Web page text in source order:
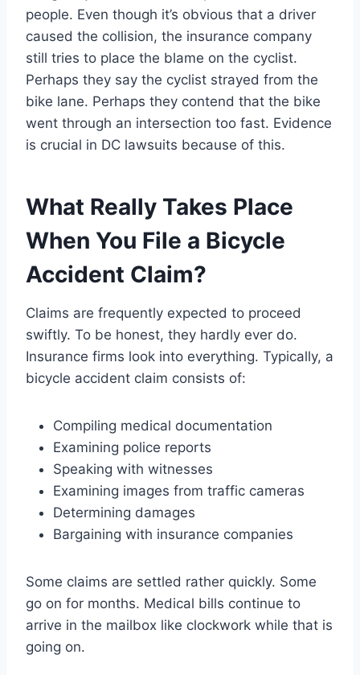
people. Even though it’s obvious that a driver
caused the collision, the insurance company
still tries to place the blame on the cyclist.
Perhaps they say the cyclist strayed from the
bike lane. Perhaps they contend that the bike
went through an intersection too fast. Evidence
is crucial in DC lawsuits because of this.
What Really Takes Place
When You File a Bicycle
Accident Claim?
Claims are frequently expected to proceed
swiftly. To be honest, they hardly ever do.
Insurance firms look into everything. Typically, a
bicycle accident claim consists of:
Compiling medical documentation
Examining police reports
Speaking with witnesses
Examining images from traffic cameras
Determining damages
Bargaining with insurance companies
Some claims are settled rather quickly. Some
go on for months. Medical bills continue to
arrive in the mailbox like clockwork while that is
going on.